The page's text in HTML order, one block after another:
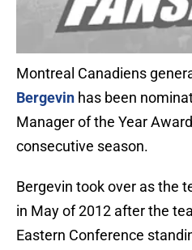
Montreal Canadiens
Bergevin has been
Manager of the Year
consecutive season.
Bergevin took over as the
in May of 2012 after the
Eastern Conference